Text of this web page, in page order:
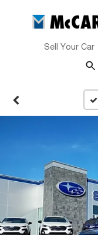
Sell Your Car